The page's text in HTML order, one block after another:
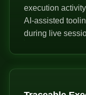
execution
AI-assisted
during live